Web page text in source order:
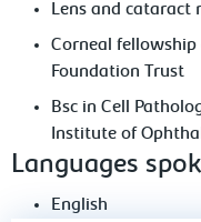
Lens and cataract
Corneal
Foundation Trust
Bsc in Cell
Institute of
Languages
English